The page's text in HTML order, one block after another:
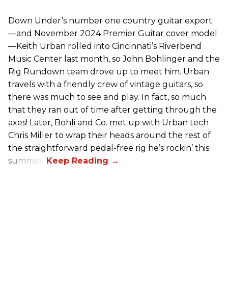
Down Under’s number one country guitar export
—and November 2024 Premier Guitar cover model
—Keith Urban rolled into Cincinnati’s Riverbend
Music Center last month, so John Bohlinger and the
Rig Rundown team drove up to meet him. Urban
travels with a friendly crew of vintage guitars, so
there was much to see and play. In fact, so much
that they ran out of time after getting through the
axes! Later, Bohli and Co. met up with Urban tech
Chris Miller to wrap their heads around the rest of
the straightforward pedal-free rig he’s rockin’ this
summer.